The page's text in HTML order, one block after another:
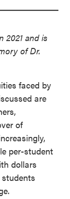
2021 and is
of Dr.
faced by
are
of
per-student
dollars